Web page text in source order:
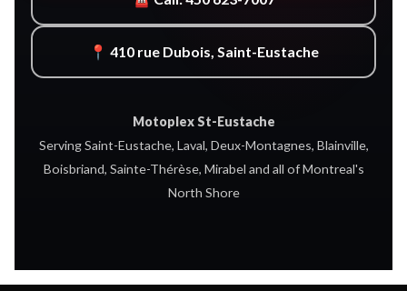
📍 410 rue Dubois, Saint-Eustache
Motoplex St-Eustache
Serving Saint-Eustache, Laval, Deux-Montagnes, Blainville,
Boisbriand, Sainte-Thérèse, Mirabel and all of Montreal's
North Shore